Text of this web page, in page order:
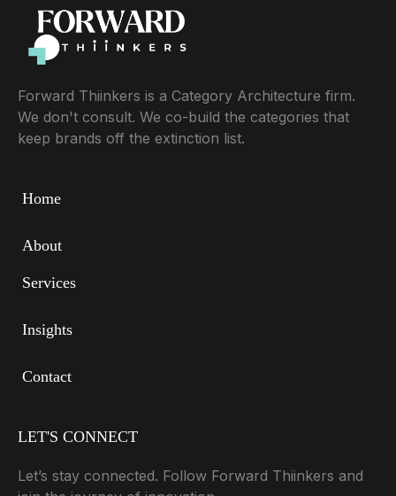
Forward Thiinkers is a Category Architecture firm.
We don't consult. We co-build the categories that
keep brands off the extinction list.
Home
About
Services
Insights
Contact
LET'S CONNECT
Let’s stay connected. Follow Forward Thiinkers and